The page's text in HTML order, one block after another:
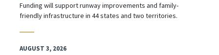
Funding will support runway improvements and family-
friendly infrastructure in 44 states and two territories.
AUGUST 3, 2026